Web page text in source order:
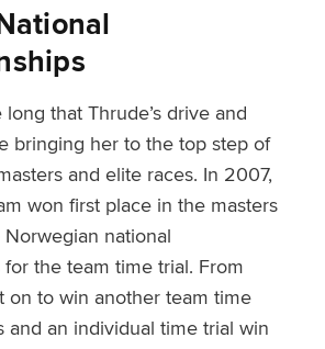
long that Thrude’s drive and
bringing her to the top step of
and elite races. In 2007,
won first place in the masters
national
the team time trial. From
on to win another team time
and an individual time trial win